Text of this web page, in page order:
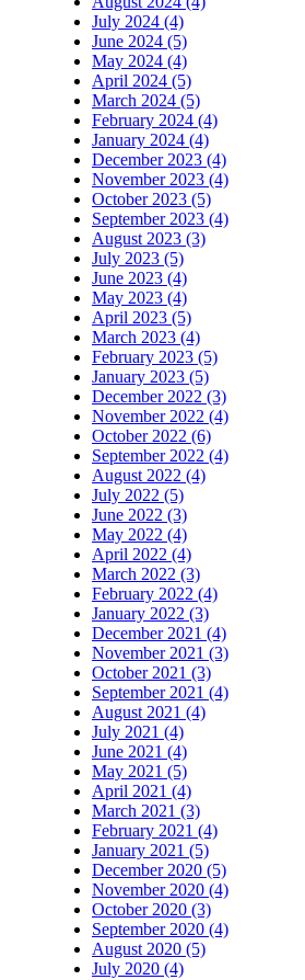
July 2024 (4)
June 2024 (5)
May 2024 (4)
April 2024 (5)
March 2024 (5)
February 2024 (4)
January 2024 (4)
December 2023 (4)
November 2023 (4)
October 2023 (5)
September 2023 (4)
August 2023 (3)
July 2023 (5)
June 2023 (4)
May 2023 (4)
April 2023 (5)
March 2023 (4)
February 2023 (5)
January 2023 (5)
December 2022 (3)
November 2022 (4)
October 2022 (6)
September 2022 (4)
August 2022 (4)
July 2022 (5)
June 2022 (3)
May 2022 (4)
April 2022 (4)
March 2022 (3)
February 2022 (4)
January 2022 (3)
December 2021 (4)
November 2021 (3)
October 2021 (3)
September 2021 (4)
August 2021 (4)
July 2021 (4)
June 2021 (4)
May 2021 (5)
April 2021 (4)
March 2021 (3)
February 2021 (4)
January 2021 (5)
December 2020 (5)
November 2020 (4)
October 2020 (3)
September 2020 (4)
August 2020 (5)
July 2020 (4)